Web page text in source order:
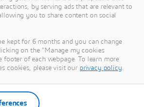
on software & hardware
downloads, user
support contact and services
by serving ads that are relevant to
you to share content on social
kept for 6 months and you can change
on the "Manage my cookies
footer of each webpage. To learn more
cookies, please visit our privacy policy.